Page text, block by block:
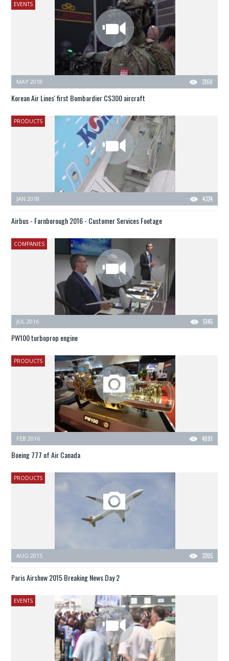
EVENTS
3160
MAY 2018
Korean Air Lines' first Bombardier CS300 aircraft
PRODUCTS
4324
JAN 2018
Airbus - Farnborough 2016 - Customer Services Footage
COMPANIES
5145
JUL 2016
PW100 turboprop engine
PRODUCTS
4091
FEB 2016
Boeing 777 of Air Canada
PRODUCTS
3205
AUG 2015
Paris Airshow 2015 Breaking News Day 2
EVENTS